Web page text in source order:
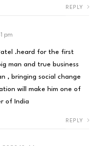
REPLY
pm
.heard for the first
man and true business
, bringing social change
will make him one of
of India
REPLY